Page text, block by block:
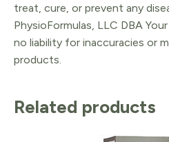
treat, cure, or prevent any
PhysioFormulas, LLC DBA
no liability for inaccuracies or
products.
Related products